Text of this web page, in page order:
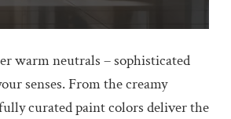
warm neutrals – sophisticated
senses. From the creamy
curated paint colors deliver the